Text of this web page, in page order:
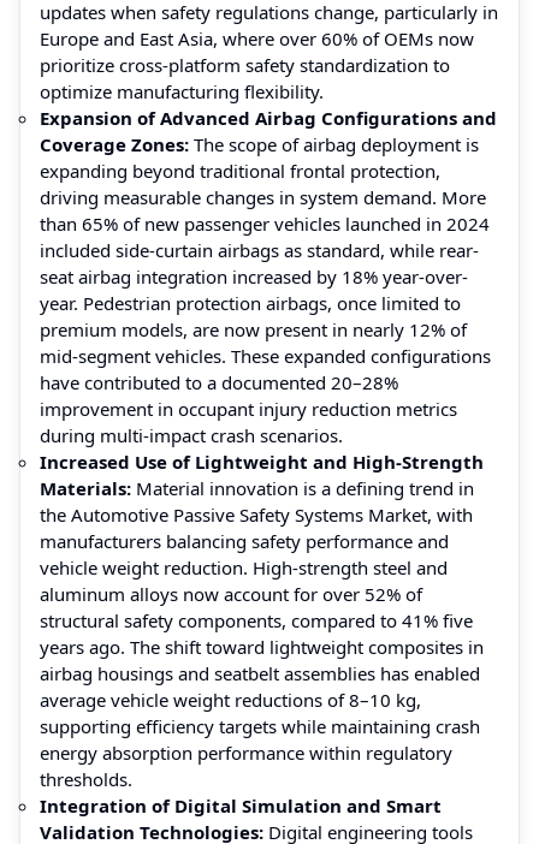
updates when safety regulations change, particularly in
Europe and East Asia, where over 60% of OEMs now
prioritize cross-platform safety standardization to
optimize manufacturing flexibility.
Expansion of Advanced Airbag Configurations and
Coverage Zones: The scope of airbag deployment is
expanding beyond traditional frontal protection,
driving measurable changes in system demand. More
than 65% of new passenger vehicles launched in 2024
included side-curtain airbags as standard, while rear-
seat airbag integration increased by 18% year-over-
year. Pedestrian protection airbags, once limited to
premium models, are now present in nearly 12% of
mid-segment vehicles. These expanded configurations
have contributed to a documented 20–28%
improvement in occupant injury reduction metrics
during multi-impact crash scenarios.
Increased Use of Lightweight and High-Strength
Materials: Material innovation is a defining trend in
the Automotive Passive Safety Systems Market, with
manufacturers balancing safety performance and
vehicle weight reduction. High-strength steel and
aluminum alloys now account for over 52% of
structural safety components, compared to 41% five
years ago. The shift toward lightweight composites in
airbag housings and seatbelt assemblies has enabled
average vehicle weight reductions of 8–10 kg,
supporting efficiency targets while maintaining crash
energy absorption performance within regulatory
thresholds.
Integration of Digital Simulation and Smart
Validation Technologies: Digital engineering tools